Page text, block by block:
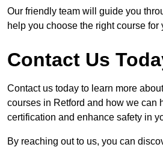
Our friendly team will guide you
help you choose the right course for
Contact Us
Contact us today to learn more
courses in Retford and how we can
certification and enhance safety in
By reaching out to us, you can